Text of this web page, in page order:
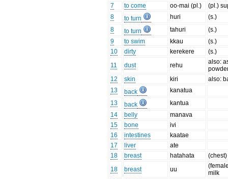
7
to come oo-mai (pl.)
(pl.)
8
to turn huri
(s.)
8
to turn tahuri
(s.)
9
to swim kkau
(s.)
10
dirty kerekere
(s.)
11
dust rehu
also:
12
skin kiri
also:
13
back
kanatua
13
back
kantua
14
belly
manava
15
bone
ivi
16
intestines
kaatae
17
liver
ate
18
breast hatahata
(chest)
18
breast uu
milk